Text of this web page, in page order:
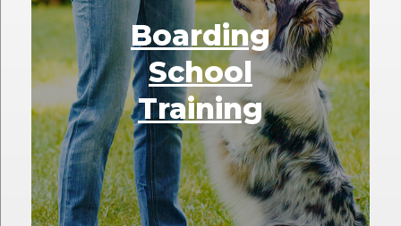
Boarding
School
Training